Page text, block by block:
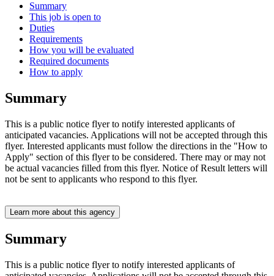
Summary
This job is open to
Duties
Requirements
How you will be evaluated
Required documents
How to apply
Summary
This is a public notice flyer to notify interested applicants of
anticipated vacancies. Applications will not be accepted through this
flyer. Interested applicants must follow the directions in the "How to
Apply" section of this flyer to be considered. There may or may not
be actual vacancies filled from this flyer. Notice of Result letters will
not be sent to applicants who respond to this flyer.
Learn more about this agency
Summary
This is a public notice flyer to notify interested applicants of